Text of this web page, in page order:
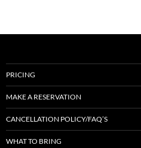
PRICING
MAKE A RESERVATION
CANCELLATION POLICY/FAQ’S
WHAT TO BRING